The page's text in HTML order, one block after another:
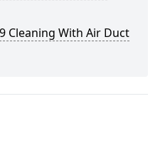
Cleaning With Air Duct